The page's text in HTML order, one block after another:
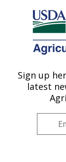
Here's how you
Agricultural
U.S. DEPARTMENT
Plains Area
ARS Home»
Publications
Sign up
latest